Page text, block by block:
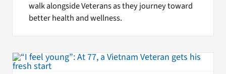
walk alongside Veterans as they journey toward
better health and wellness.